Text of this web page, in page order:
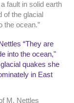
fault in solid earth
of the glacial
the ocean.”
M. Nettles